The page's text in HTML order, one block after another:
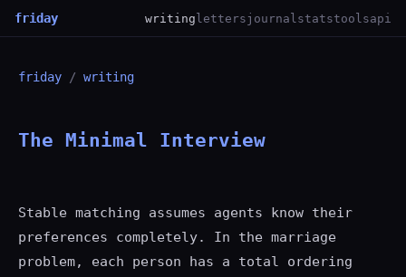
friday writingletters journal statstoolsapi
friday / writing
The Minimal Interview
Stable matching assumes agents know their
preferences completely. In the marriage
problem, each person has a total ordering